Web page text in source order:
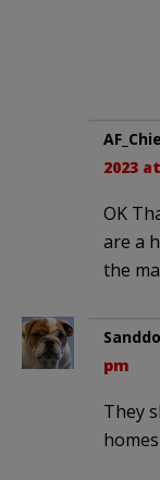
2023
OK
are a
the
pm
They